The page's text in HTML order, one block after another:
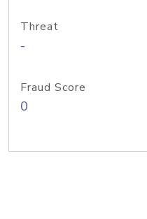
Threat
-
Fraud Score
0